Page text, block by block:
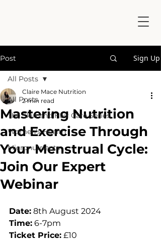
Post Sign Up
All Posts
The Skin and Hair Care Series
Women's Health
Micronutrients
All Posts
Mastering Nutrition
and Exercise Through
Your Menstrual Cycle:
Join Our Expert
Webinar
Claire Mace Nutrition
2 min read
Date: 8th August 2024
Time: 6-7pm
Ticket Price: £10